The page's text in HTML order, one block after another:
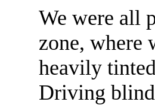
We were all
zone, where
heavily
Driving blind